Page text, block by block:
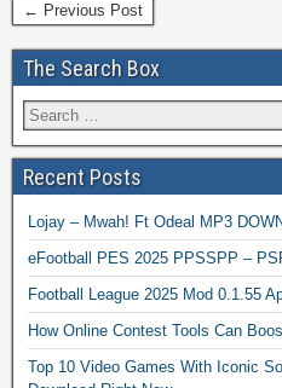
← Previous Post
The Search Box
Recent Posts
Lojay – Mwah! Ft Odeal MP3
eFootball PES 2025 PPSSPP –
Football League 2025 Mod 0.1.55
How Online Contest Tools Can
Top 10 Video Games With Iconic